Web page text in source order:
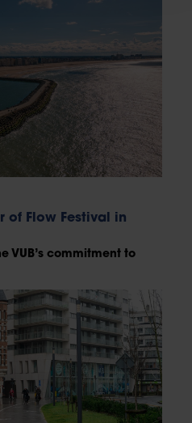
of Flow Festival in
VUB’s commitment to